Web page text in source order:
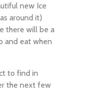
new Ice
around it)
there will be a
and eat when
to find in
the next few